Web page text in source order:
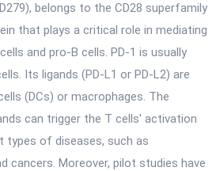
belongs to the CD28 superfamily
that plays a critical role in mediating
and pro-B cells. PD-1 is usually
Its ligands (PD-L1 or PD-L2) are
(DCs) or macrophages. The
can trigger the T cells' activation
types of diseases, such as
cancers. Moreover, pilot studies have